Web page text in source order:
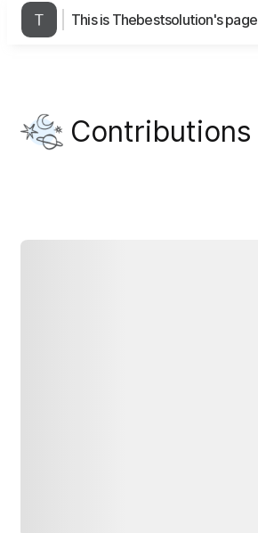
This is Thebestsolution's page
Contributions